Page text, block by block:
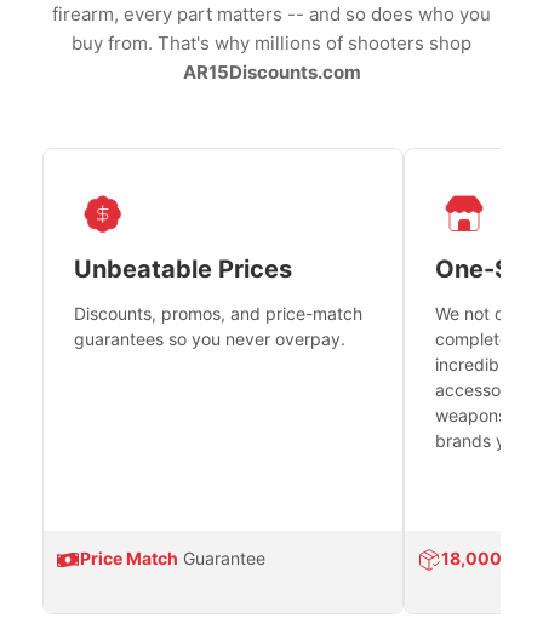
firearm, every part matters -- and so does who you
buy from. That's why millions of shooters shop
AR15Discounts.com
Unbeatable Prices
Discounts, promos, and price-match
guarantees so you never overpay.
Price Match Guarantee
One-
We not only
complete
incredible
accessories
weapons
brands you
18,000